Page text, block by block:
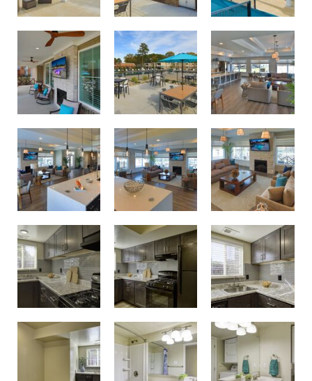
Relax and unwind on the Birdneck Village porch Outdoor dining and grilling area Join us for resident events in our new clubhouse
Unwind and spend time with neighbors in the resident clubhouse Birdneck Village Apartments Clubhouse Birdneck Village Apartments Clubhouse
Modern renovated kitchens Modern renovated kitchens Modern renovated kitchens
Modern renovated kitchens Updated bathrooms Updated bathrooms